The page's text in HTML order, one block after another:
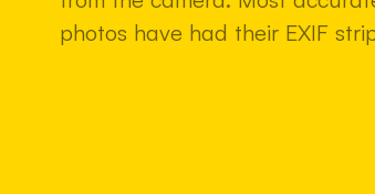
photos have had their EXIF